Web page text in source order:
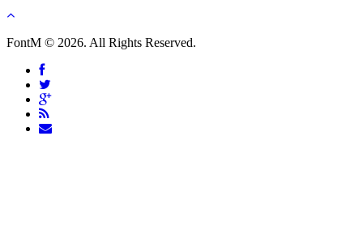
FontM © 2026. All Rights Reserved.